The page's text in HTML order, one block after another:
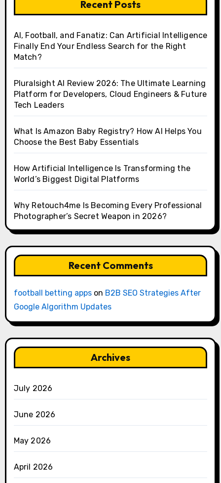
Recent Posts
AI, Football, and Fanatiz: Can Artificial Intelligence
Finally End Your Endless Search for the Right
Match?
Pluralsight AI Review 2026: The Ultimate Learning
Platform for Developers, Cloud Engineers & Future
Tech Leaders
What Is Amazon Baby Registry? How AI Helps You
Choose the Best Baby Essentials
How Artificial Intelligence Is Transforming the
World’s Biggest Digital Platforms
Why Retouch4me Is Becoming Every Professional
Photographer’s Secret Weapon in 2026?
Recent Comments
football betting appson B2B SEO Strategies After
Google Algorithm Updates
Archives
July 2026
June 2026
May 2026
April 2026